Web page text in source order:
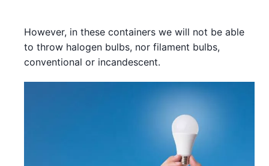
However, in these containers we will not be able
to throw halogen bulbs, nor filament bulbs,
conventional or incandescent.